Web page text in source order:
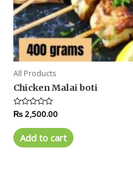
All Products
Chicken Malai boti
Rated
0
out
of
5
₨2,500.00
Add to cart